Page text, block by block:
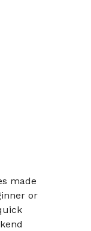
made
or